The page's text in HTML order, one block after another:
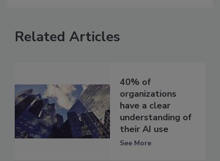
Related Articles
40% of
organizations
have a clear
understanding of
their AI use
See More